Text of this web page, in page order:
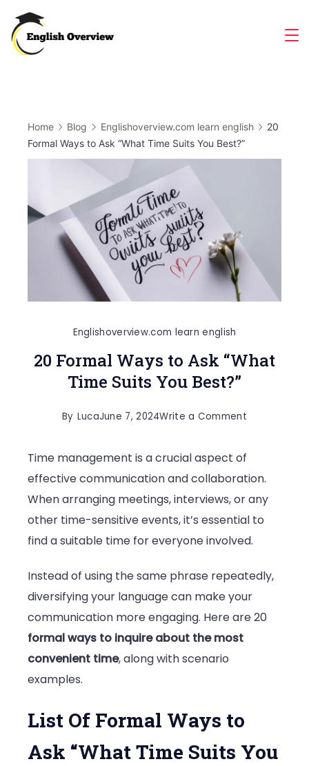
content
Home Blog Englishoverview.com learn english
20
Formal Ways to Ask “What Time Suits You Best?”
Englishoverview.com learn english
20 Formal Ways to Ask “What
Time Suits You Best?”
By LucaJune 7, 2024Write a Commenton
Formal
Ways
to
Ask
“What
Suits
You
Best?”
Time management is a crucial aspect of
effective communication and collaboration.
When arranging meetings, interviews, or any
other time-sensitive events, it’s essential to
find a suitable time for everyone involved.
Instead of using the same phrase repeatedly,
diversifying your language can make your
communication more engaging. Here are 20
formal ways to inquire about the most
convenient time, along with scenario
examples.
List Of Formal Ways to
Ask “What Time Suits You